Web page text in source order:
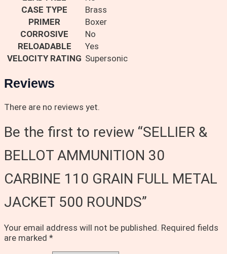
CASE TYPE
Brass
PRIMER
Boxer
CORROSIVE
No
RELOADABLE
Yes
VELOCITY RATING Supersonic
Reviews
There are no reviews yet.
Be the first to review “SELLIER &
BELLOT AMMUNITION 30
CARBINE 110 GRAIN FULL METAL
JACKET 500 ROUNDS”
Your email address will not be published. Required fields
are marked *